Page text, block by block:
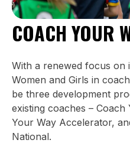
COACH YOUR
With a renewed focus
Women and Girls in
be three development
existing coaches –
Your Way Accelerator,
National.